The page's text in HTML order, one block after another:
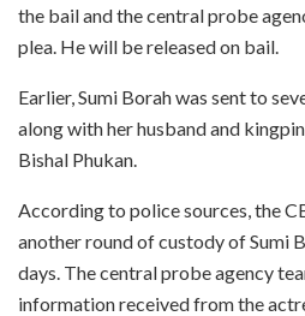
the bail and the central probe
plea. He will be released on bail.
Earlier, Sumi Borah was sent to
along with her husband and
Bishal Phukan.
According to police sources, the
another round of custody of Sumi
days. The central probe agency
information received from the